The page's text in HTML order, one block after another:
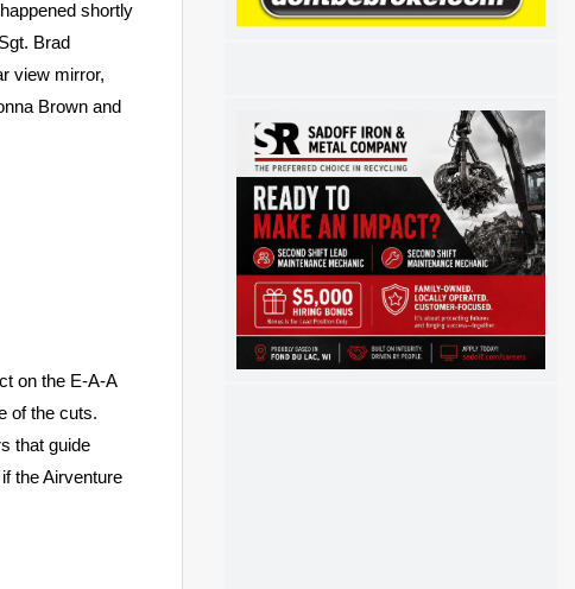
shortly
Brad
view mirror,
Brown and
on the E-A-A
of the cuts.
that guide
the Airventure